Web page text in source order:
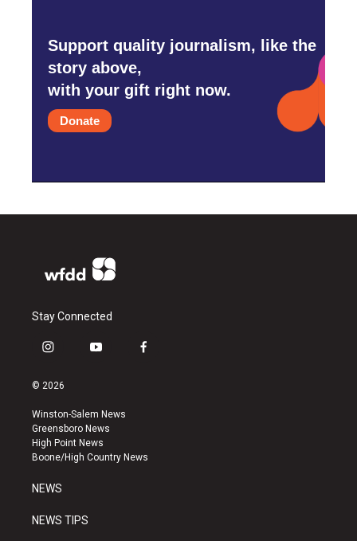
Support quality journalism, like the
story above,
with your gift right now.
Donate
Stay Connected
i
s
a
g
r
a
y
u
b
e
f
k
© 2026
Winston-Salem News
Greensboro News
High Point News
Boone/High Country News
NEWS
NEWS TIPS